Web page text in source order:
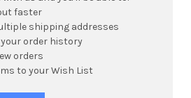
faster
shipping addresses
order history
orders
to your Wish List